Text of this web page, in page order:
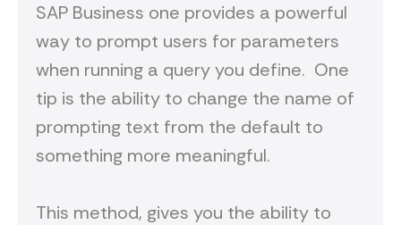
SAP Business one provides a powerful
way to prompt users for parameters
when running a query you define. One
tip is the ability to change the name of
prompting text from the default to
something more meaningful.
This method, gives you the ability to